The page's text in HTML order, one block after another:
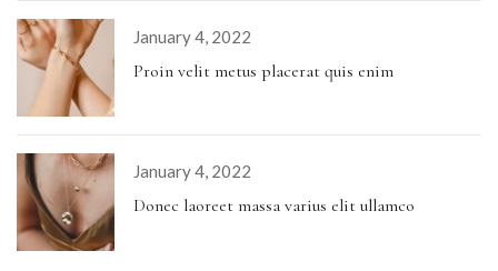
January 4, 2022
Proin velit metus placerat quis enim
January 4, 2022
Donec laoreet massa varius elit ullamco